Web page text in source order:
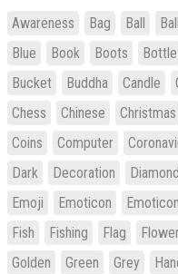
Awareness Bag Ball
Blue
Book Boots Bottle
Bucket
Buddha Candle
Chess
Chinese Christmas
Coins
Computer
Dark
Decoration Diamond
Emoji
Emoticon
Fish
Fishing Flag Flower
Golden
Green Grey